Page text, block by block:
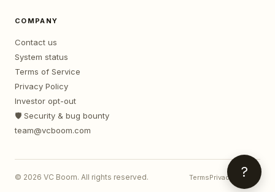
COMPANY
Contact us
System status
Terms of Service
Privacy Policy
Investor opt-out
🛡️ Security & bug bounty
team@vcboom.com
© 2026 VC Boom. All rights reserved. TermsPrivacy Contact
?